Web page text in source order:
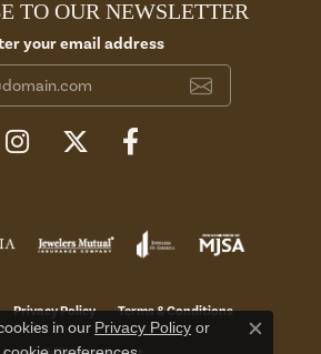
TO OUR NEWSLETTER
your email address
Privacy Policy Terms & Conditions
in our Privacy Policy or
Close